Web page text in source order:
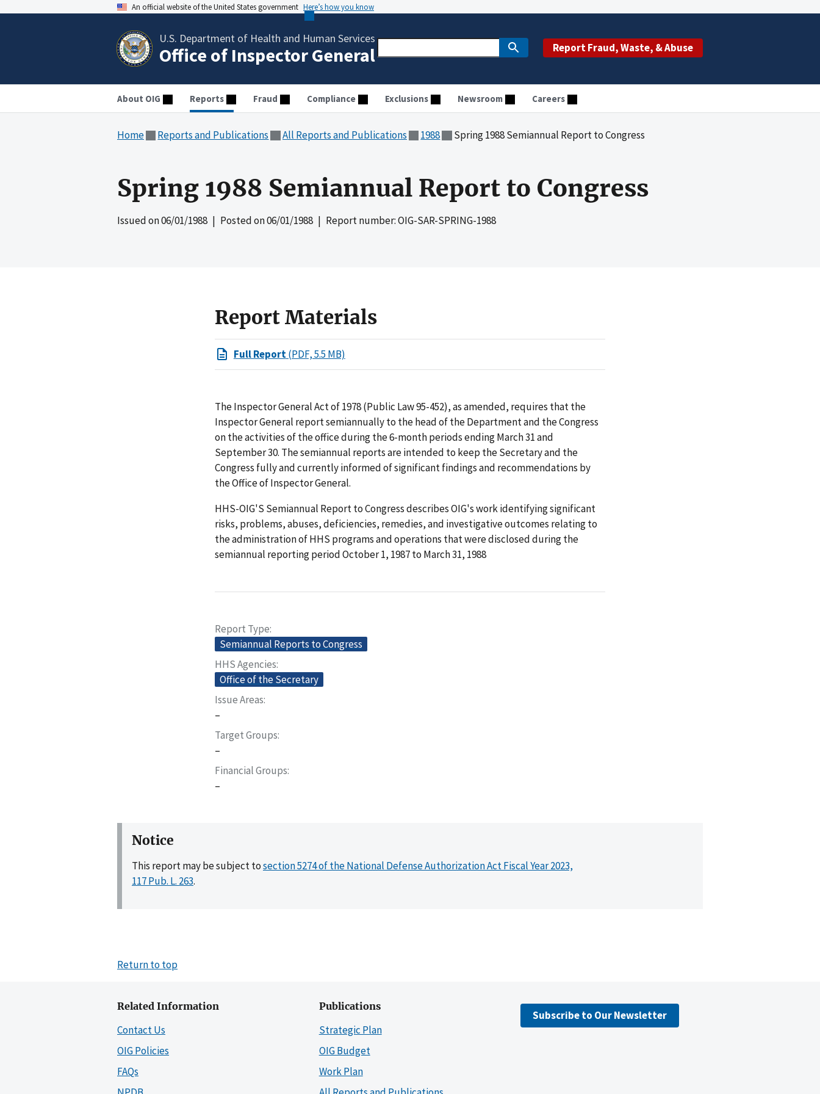
An official website of the United States government Here’s how you know
U.S. Department of Health and Human Services
Office of Inspector General Report Fraud, Waste, & Abuse
About OIG Reports Fraud Compliance Exclusions Newsroom Careers
Home Reports and Publications All Reports and Publications 1988 Spring 1988 Semiannual Report to Congress
Spring 1988 Semiannual Report to Congress
Issued on06/01/1988 | Posted on06/01/1988 | Report number: OIG-SAR-SPRING-1988
Report Materials
Full Report(PDF, 5.5 MB)
The Inspector General Act of 1978 (Public Law 95-452), as amended, requires that the
Inspector General report semiannually to the head of the Department and the Congress
on the activities of the office during the 6-month periods ending March 31 and
September 30. The semiannual reports are intended to keep the Secretary and the
Congress fully and currently informed of significant findings and recommendations by
the Office of Inspector General.
HHS-OIG'S Semiannual Report to Congress describes OIG's work identifying significant
risks, problems, abuses, deficiencies, remedies, and investigative outcomes relating to
the administration of HHS programs and operations that were disclosed during the
semiannual reporting period October 1, 1987 to March 31, 1988
Report Type
Semiannual Reports to Congress
HHS Agencies
Office of the Secretary
Issue Areas
–
Target Groups
–
Financial Groups
–
Notice
This report may be subject tosection 5274 of the National Defense Authorization Act Fiscal Year 2023,
117 Pub. L. 263.
Return to top
Related Information
Contact Us
OIG Policies
FAQs
Publications
Strategic Plan
OIG Budget
Work Plan
Subscribe to Our Newsletter